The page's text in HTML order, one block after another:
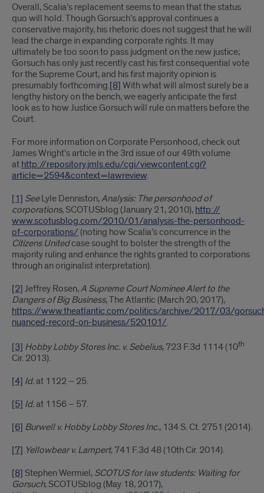
Overall, Scalia’s replacement seems to mean that the status
quo will hold. Though Gorsuch’s approval continues a
conservative majority, his rhetoric does not suggest that he will
lead the charge in expanding corporate rights. It may
ultimately be too soon to pass judgment on the new justice;
Gorsuch has only just recently cast his first consequential vote
for the Supreme Court, and his first majority opinion is
presumably forthcoming.[8] With what will almost surely be a
lengthy history on the bench, we eagerly anticipate the first
look as to how Justice Gorsuch will rule on matters before the
Court.
For more information on Corporate Personhood, check out
James Wright’s article in the 3rd issue of our 49th volume
at http://repository.jmls.edu/cgi/viewcontent.cgi?
article=2594&context=lawreview.
[1] SeeLyle Denniston,Analysis: The personhood of
corporations, SCOTUSblog (January 21, 2010), http://​
www.scotusblog.com/​2010/01/analysis-the-personhood-
of-corporations/ (noting how Scalia’s concurrence in the
Citizens Unitedcase sought to bolster the strength of the
majority ruling and enhance the rights granted to corporations
through an originalist interpretation).
[2] Jeffrey Rosen,A Supreme Court Nominee Alert to the
Dangers of Big Business, The Atlantic (March 20, 2017),
https://www.theatlantic.com/politics/archive/2017/03/
nuanced-record-on-business/520101/.
[3] Hobby Lobby Stores Inc. v. Sebelius, 723 F.3d 1114 (10th
Cir. 2013).
[4] Id.at 1122 – 25.
[5] Id.at 1156 – 57.
[6] Burwell v. Hobby Lobby Stores Inc., 134 S. Ct. 2751 (2014).
[7] Yellowbear v. Lampert, 741 F.3d 48 (10th Cir. 2014).
[8] Stephen Wermiel, SCOTUS for law students: Waiting for
Gorsuch, SCOTUSblog (May 18, 2017),